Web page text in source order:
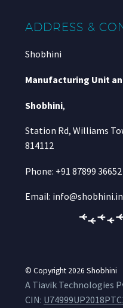
ADDRESS &
Shobhini
Manufacturing Unit
Shobhini,
Station Rd, Williams
814112
Phone: +91 87899 36652
Email: info@shobhini.in
© Copyright 2026 Shobhini
A Tiavik Technologies
CIN: